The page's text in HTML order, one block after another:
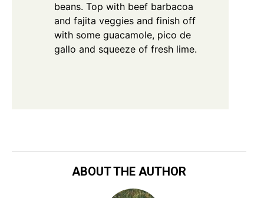
beans. Top with beef barbacoa
and fajita veggies and finish off
with some guacamole, pico de
gallo and squeeze of fresh lime.
ABOUT THE AUTHOR